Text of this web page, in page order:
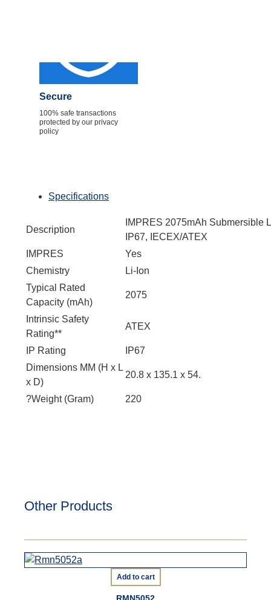
Secure
100% safe transactions
protected by our privacy
policy
Specifications
Description
IMPRES 2075mAh Submersible
IP67, IECEX/ATEX
IMPRES
Yes
Chemistry
Li-Ion
Typical Rated
Capacity (mAh)
2075
Intrinsic Safety
Rating**
ATEX
IP Rating
IP67
Dimensions MM (H x L
x D)
20.8 x 135.1 x 54.
?Weight (Gram) 220
Other Products
Add to cart